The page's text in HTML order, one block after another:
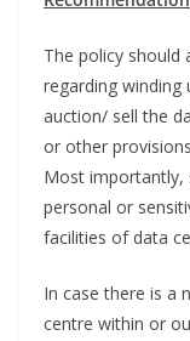
The policy should
regarding
auction/ sell the
or other
Most importantly,
personal or
facilities of data
In case there is a
centre within or